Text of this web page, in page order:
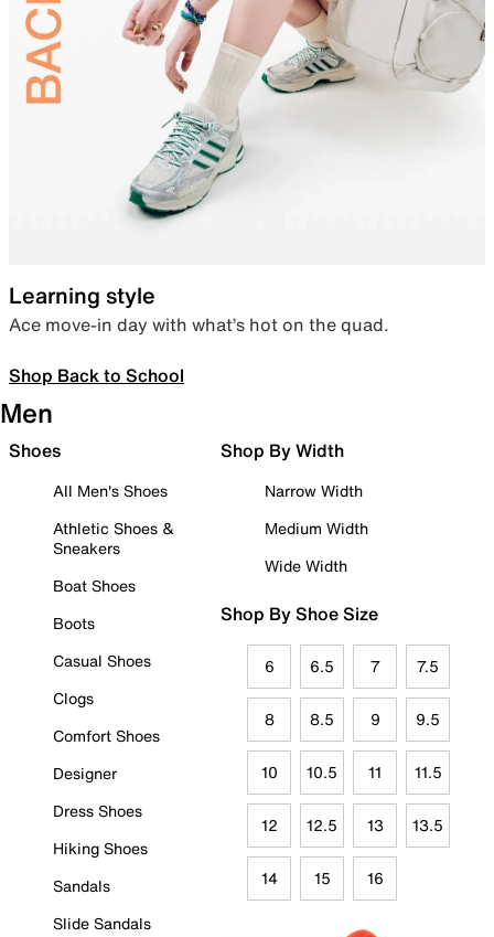
Learning style
Ace move-in day with what’s hot on the quad.
Shop Back to School
Men
Shoes
All Men's Shoes
Athletic Shoes &
Sneakers
Boat Shoes
Boots
Casual Shoes
Clogs
Comfort Shoes
Designer
Dress Shoes
Hiking Shoes
Sandals
Slide Sandals
Shop By Width
Narrow Width
Medium Width
Wide Width
Shop By Shoe Size
6 6.5 7 7.5
8 8.5 9 9.5
10 10.5 11 11.5
12 12.5 13 13.5
14 15 16